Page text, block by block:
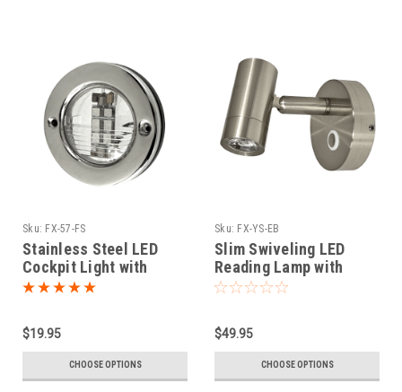
Sku: FX-57-FS
Stainless Steel LED
Cockpit Light with
Festoon Bulb
$19.95
CHOOSE OPTIONS
Sku: FX-YS-EB
Slim Swiveling LED
Reading Lamp with
Touch Dimmer
$49.95
CHOOSE OPTIONS